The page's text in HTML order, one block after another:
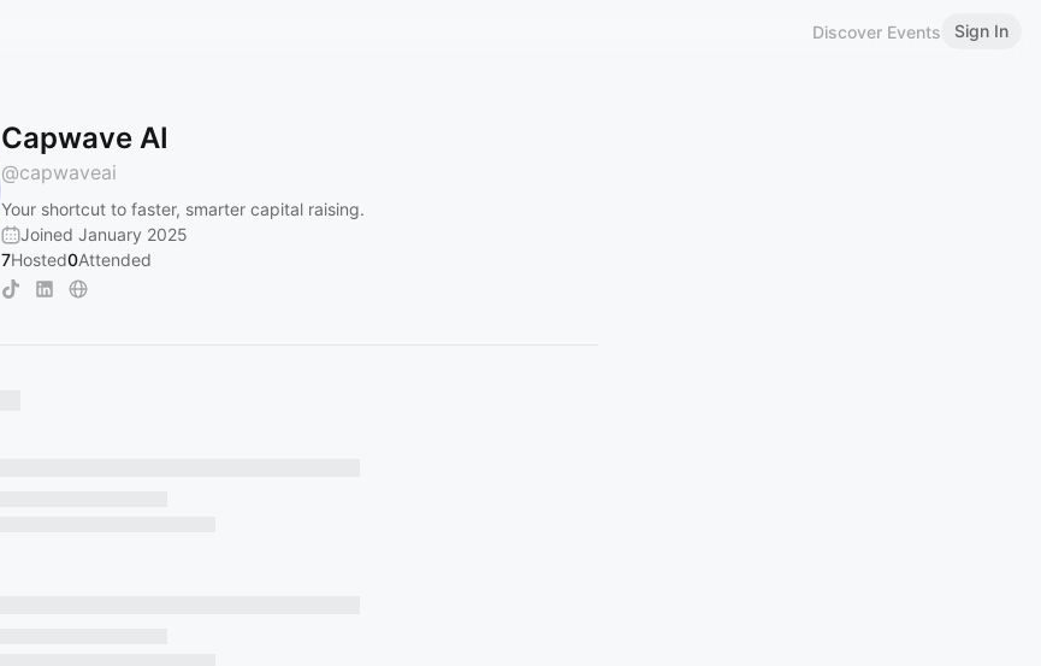
Discover Events Sign In
Capwave AI
@capwaveai
Your shortcut to faster, smarter capital raising.
Joined January 2025
7Hosted0Attended